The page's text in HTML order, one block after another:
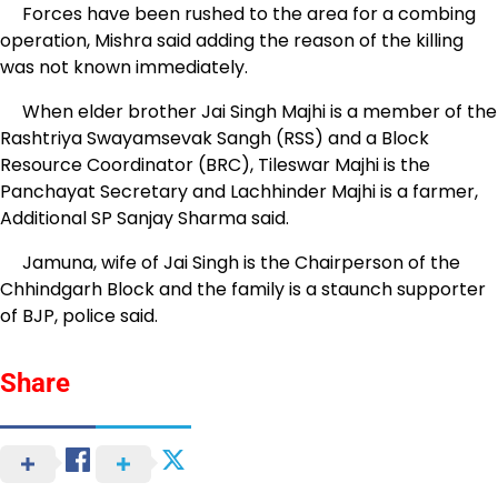
Forces have been rushed to the area for a combing
operation, Mishra said adding the reason of the killing
was not known immediately.
When elder brother Jai Singh Majhi is a member of the
Rashtriya Swayamsevak Sangh (RSS) and a Block
Resource Coordinator (BRC), Tileswar Majhi is the
Panchayat Secretary and Lachhinder Majhi is a farmer,
Additional SP Sanjay Sharma said.
Jamuna, wife of Jai Singh is the Chairperson of the
Chhindgarh Block and the family is a staunch supporter
of BJP, police said.
Share